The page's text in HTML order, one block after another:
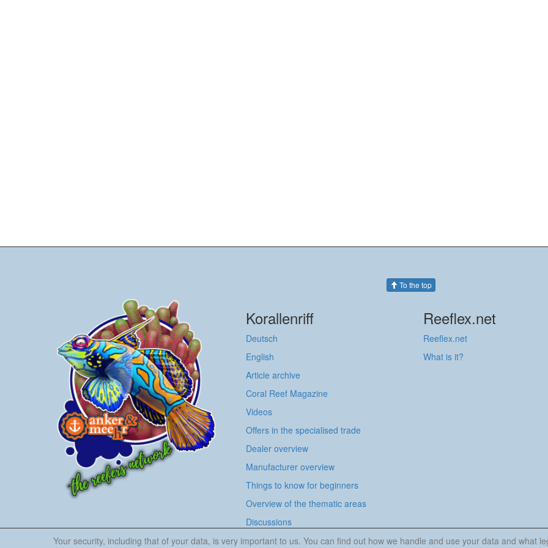
To the top
Korallenriff
Deutsch
English
Article archive
Coral Reef Magazine
Videos
Offers in the specialised trade
Dealer overview
Manufacturer overview
Things to know for beginners
Overview of the thematic areas
Discussions
Reeflex.net
Reeflex.net
What is it?
Your security, including that of your data, is very important to us. You can find out how we handle and use your data and what